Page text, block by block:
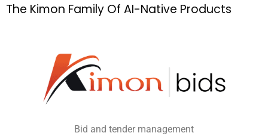
The Kimon Family Of AI-Native Products
Bid and tender management